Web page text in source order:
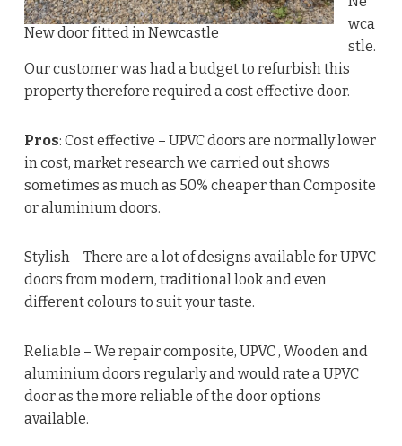
New door fitted in Newcastle
wca
stle.
Our customer was had a budget to refurbish this
property therefore required a cost effective door.
Pros: Cost effective – UPVC doors are normally lower
in cost, market research we carried out shows
sometimes as much as 50% cheaper than Composite
or aluminium doors.
Stylish – There are a lot of designs available for UPVC
doors from modern, traditional look and even
different colours to suit your taste.
Reliable – We repair composite, UPVC , Wooden and
aluminium doors regularly and would rate a UPVC
door as the more reliable of the door options
available.